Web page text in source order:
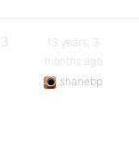
3
13 years, 3
months ago
shanebp